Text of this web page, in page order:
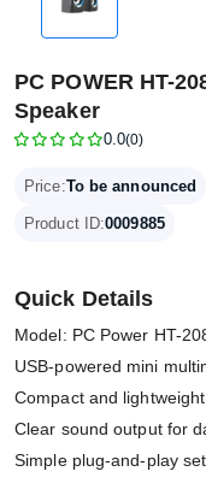
PC POWER HT-
Speaker
0.0(0)
Price:To be announced
Product ID:0009885
Quick Details
Model: PC Power HT-
USB-powered mini
Compact and
Clear sound output for
Simple plug-and-play